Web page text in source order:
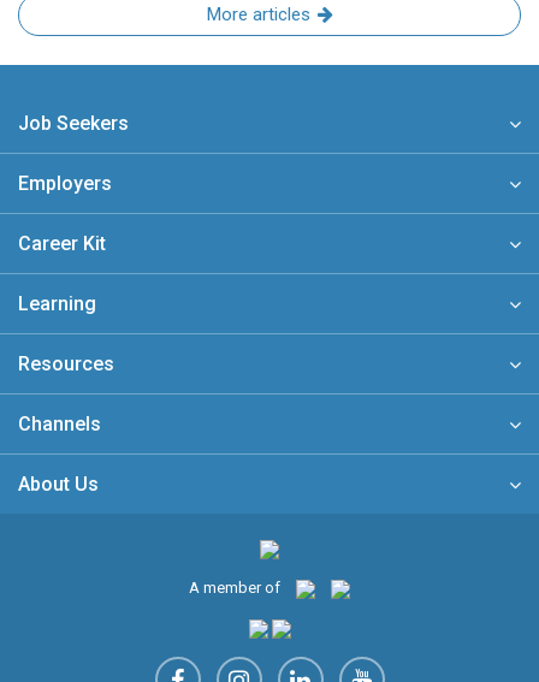
More articles
Job Seekers
Employers
Career Kit
Learning
Resources
Channels
About Us
A member of